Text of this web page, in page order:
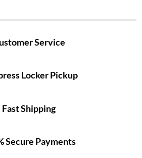
Service
Locker Pickup
Fast Shipping
Secure Payments